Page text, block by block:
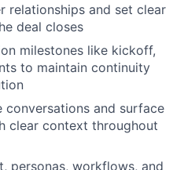
relationships and set clear
deal closes
milestones like kickoff,
to maintain continuity
and surface
clear context throughout
personas, workflows, and